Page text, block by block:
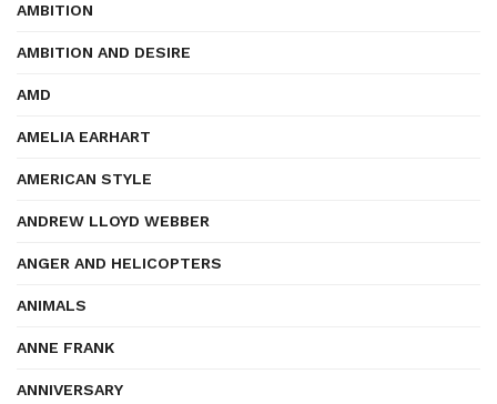
AMBITION
AMBITION AND DESIRE
AMD
AMELIA EARHART
AMERICAN STYLE
ANDREW LLOYD WEBBER
ANGER AND HELICOPTERS
ANIMALS
ANNE FRANK
ANNIVERSARY